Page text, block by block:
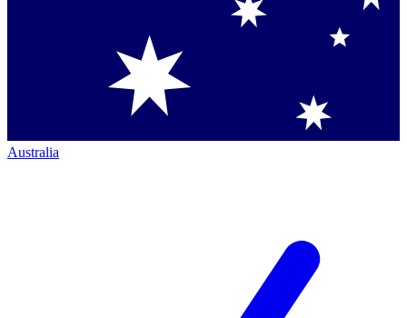
Australia